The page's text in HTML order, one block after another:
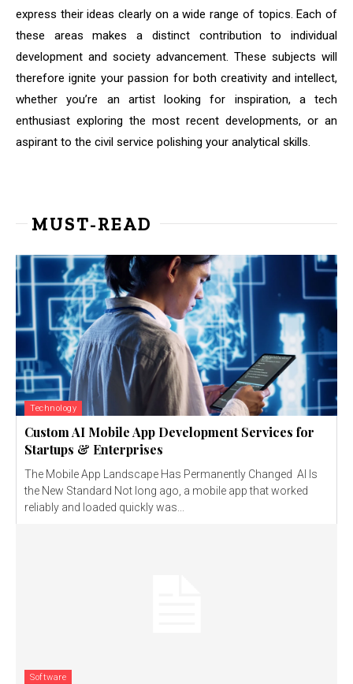
express their ideas clearly on a wide range of topics. Each of
these areas makes a distinct contribution to individual
development and society advancement. These subjects will
therefore ignite your passion for both creativity and intellect,
whether you’re an artist looking for inspiration, a tech
enthusiast exploring the most recent developments, or an
aspirant to the civil service polishing your analytical skills.
MUST-READ
Technology
Custom AI Mobile App Development Services for
Startups & Enterprises
The Mobile App Landscape Has Permanently Changed AI Is
the New Standard Not long ago, a mobile app that worked
reliably and loaded quickly was...
Software